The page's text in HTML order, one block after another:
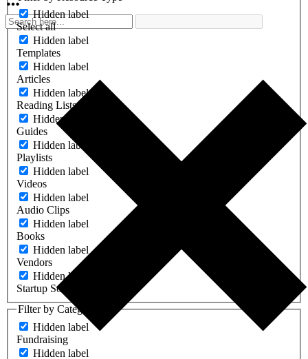
Hidden label
Select all
Hidden label
Templates
Hidden label
Articles
Hidden label
Reading Lists
Hidden label
Guides
Hidden label
Playlists
Hidden label
Videos
Hidden label
Audio Clips
Hidden label
Books
Hidden label
Vendors
Hidden label
Startup Software
Filter by Category
Hidden label
Fundraising
Hidden label